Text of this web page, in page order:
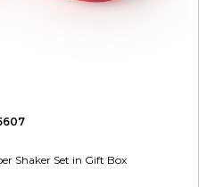
Shaker Set in Gift Box